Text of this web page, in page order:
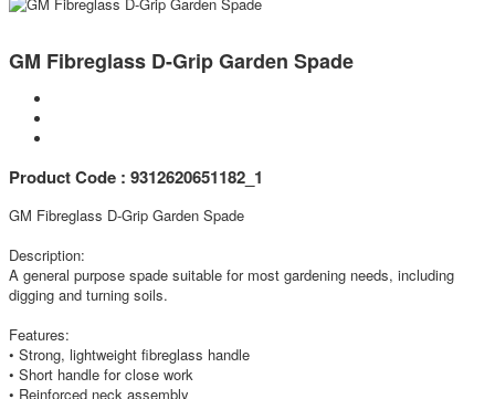
GM Fibreglass D-Grip Garden Spade
Product Code : 9312620651182_1
GM Fibreglass D-Grip Garden Spade
Description:
A general purpose spade suitable for most gardening needs, including
digging and turning soils.
Features:
• Strong, lightweight fibreglass handle
• Short handle for close work
• Reinforced neck assembly